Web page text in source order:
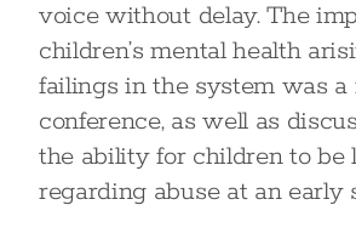
voice without delay. The
children’s mental health
failings in the system was a
conference, as well as
the ability for children to be
regarding abuse at an early